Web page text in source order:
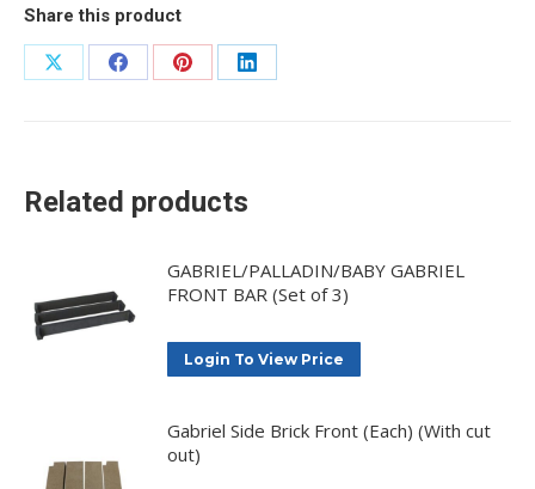
Share this product
Share
Share
Share
Share
Related products
GABRIEL/PALLADIN/BABY GABRIEL
FRONT BAR (Set of 3)
Login To View Price
Gabriel Side Brick Front (Each) (With cut
out)